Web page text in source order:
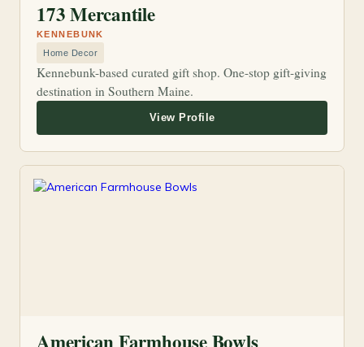
Home Decor
173 Mercantile
Kennebunk-based curated gift shop. One-stop gift-giving
destination in Southern Maine.
KENNEBUNK
American Farmhouse Bowls